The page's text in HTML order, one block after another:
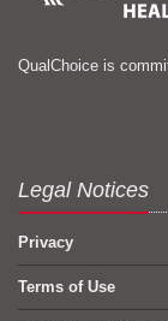
QualChoice is
Legal Notices
Privacy
Terms of Use